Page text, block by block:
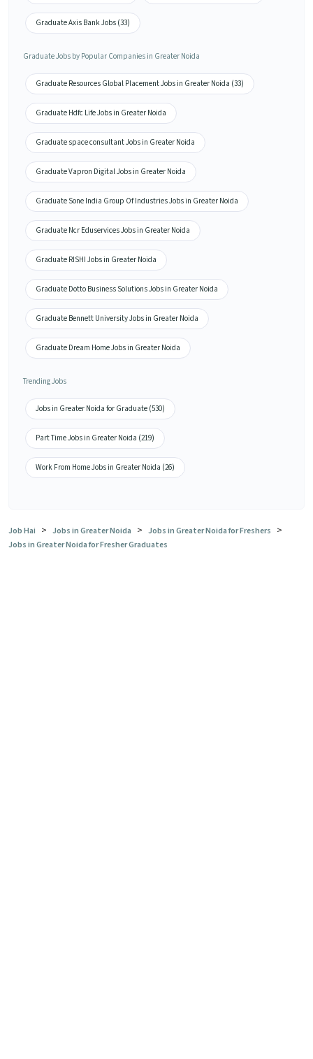
Graduate Axis Bank Jobs (33)
Graduate Jobs by Popular Companies in Greater Noida
Graduate Resources Global Placement Jobs in Greater Noida (33)
Graduate Hdfc Life Jobs in Greater Noida
Graduate space consultant Jobs in Greater Noida
Graduate Vapron Digital Jobs in Greater Noida
Graduate Sone India Group Of Industries Jobs in Greater Noida
Graduate Ncr Eduservices Jobs in Greater Noida
Graduate RISHI Jobs in Greater Noida
Graduate Dotto Business Solutions Jobs in Greater Noida
Graduate Bennett University Jobs in Greater Noida
Graduate Dream Home Jobs in Greater Noida
Trending Jobs
Jobs in Greater Noida for Graduate (530)
Part Time Jobs in Greater Noida (219)
Work From Home Jobs in Greater Noida (26)
Job Hai > Jobs in Greater Noida > Jobs in Greater Noida for Freshers >
Jobs in Greater Noida for Fresher Graduates